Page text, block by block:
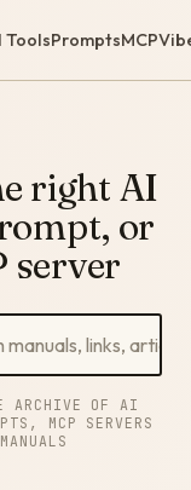
ToolsPromptsMCP
right AI
or
server
ARCHIVE OF AI
MCP SERVERS